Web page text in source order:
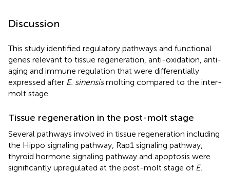
Discussion
This study identified regulatory pathways and functional
genes relevant to tissue regeneration, anti-oxidation, anti-
aging and immune regulation that were differentially
expressed after E. sinensismolting compared to the inter-
molt stage.
Tissue regeneration in the post-molt stage
Several pathways involved in tissue regeneration including
the Hippo signaling pathway, Rap1 signaling pathway,
thyroid hormone signaling pathway and apoptosis were
significantly upregulated at the post-molt stage of E.